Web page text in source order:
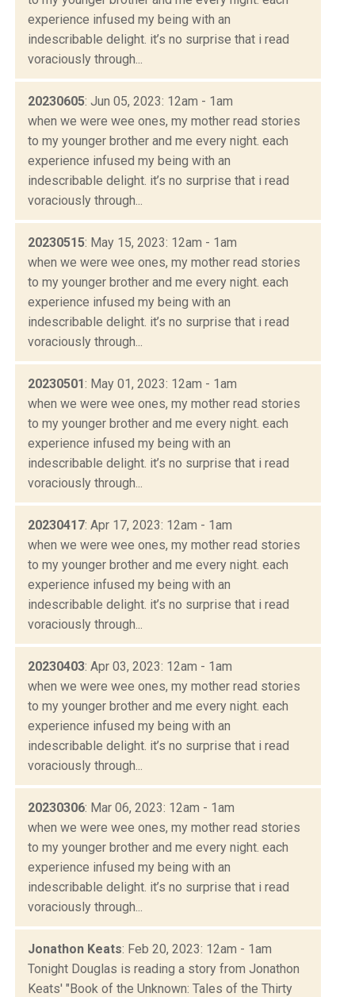
experience infused my being with an
indescribable delight. it’s no surprise that i read
voraciously through...
20230605: Jun 05, 2023: 12am - 1am
when we were wee ones, my mother read stories
to my younger brother and me every night. each
experience infused my being with an
indescribable delight. it’s no surprise that i read
voraciously through...
20230515: May 15, 2023: 12am - 1am
when we were wee ones, my mother read stories
to my younger brother and me every night. each
experience infused my being with an
indescribable delight. it’s no surprise that i read
voraciously through...
20230501: May 01, 2023: 12am - 1am
when we were wee ones, my mother read stories
to my younger brother and me every night. each
experience infused my being with an
indescribable delight. it’s no surprise that i read
voraciously through...
20230417: Apr 17, 2023: 12am - 1am
when we were wee ones, my mother read stories
to my younger brother and me every night. each
experience infused my being with an
indescribable delight. it’s no surprise that i read
voraciously through...
20230403: Apr 03, 2023: 12am - 1am
when we were wee ones, my mother read stories
to my younger brother and me every night. each
experience infused my being with an
indescribable delight. it’s no surprise that i read
voraciously through...
20230306: Mar 06, 2023: 12am - 1am
when we were wee ones, my mother read stories
to my younger brother and me every night. each
experience infused my being with an
indescribable delight. it’s no surprise that i read
voraciously through...
Jonathon Keats: Feb 20, 2023: 12am - 1am
Tonight Douglas is reading a story from Jonathon
Keats' "Book of the Unknown: Tales of the Thirty